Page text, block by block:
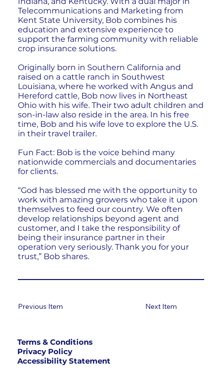
Telecommunications and Marketing from
Kent State University, Bob combines his
education and extensive experience to
support the farming community with reliable
crop insurance solutions.
Originally born in Southern California and
raised on a cattle ranch in Southwest
Louisiana, where he worked with Angus and
Hereford cattle, Bob now lives in Northeast
Ohio with his wife. Their two adult children and
son-in-law also reside in the area. In his free
time, Bob and his wife love to explore the U.S.
in their travel trailer.
Fun Fact: Bob is the voice behind many
nationwide commercials and documentaries
for clients.
“God has blessed me with the opportunity to
work with amazing growers who take it upon
themselves to feed our country. We often
develop relationships beyond agent and
customer, and I take the responsibility of
being their insurance partner in their
operation very seriously. Thank you for your
trust,” Bob shares.
Next Item
Previous Item
Terms & Conditions
Privacy Policy
Accessibility Statement